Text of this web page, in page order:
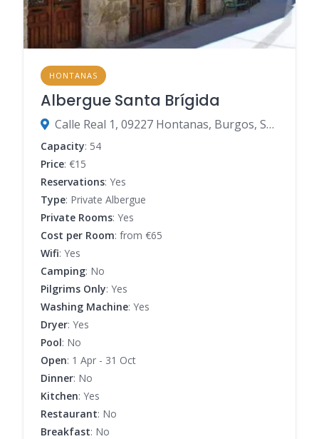
HONTANAS
Albergue Santa Brígida
Calle Real 1, 09227 Hontanas, Burgos, Spain
Capacity: 54
Price: €15
Reservations: Yes
Type: Private Albergue
Private Rooms: Yes
Cost per Room: from €65
Wifi: Yes
Camping: No
Pilgrims Only: Yes
Washing Machine: Yes
Dryer: Yes
Pool: No
Open: 1 Apr - 31 Oct
Dinner: No
Kitchen: Yes
Restaurant: No
Breakfast: No